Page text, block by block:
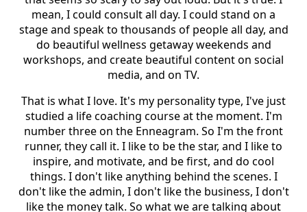
mean, I could consult all day. I could stand on a
stage and speak to thousands of people all day, and
do beautiful wellness getaway weekends and
workshops, and create beautiful content on social
media, and on TV.
That is what I love. It's my personality type, I've just
studied a life coaching course at the moment. I'm
number three on the Enneagram. So I'm the front
runner, they call it. I like to be the star, and I like to
inspire, and motivate, and be first, and do cool
things. I don't like anything behind the scenes. I
don't like the admin, I don't like the business, I don't
like the money talk. So what we are talking about